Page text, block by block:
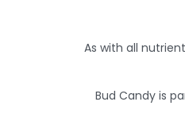
As with all
Bud Candy is